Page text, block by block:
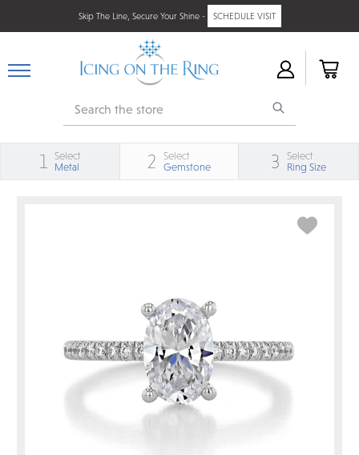
Skip The Line, Secure Your Shine - SCHEDULE VISIT
Search
1
Select
Metal
2
Select
Gemstone
3
Select
Ring Size